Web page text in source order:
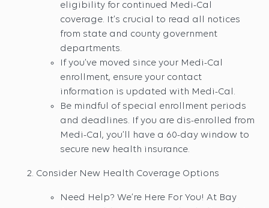
eligibility for continued Medi-Cal
coverage. It’s crucial to read all notices
from state and county government
departments.
If you’ve moved since your Medi-Cal
enrollment, ensure your contact
information is updated with Medi-Cal.
Be mindful of special enrollment periods
and deadlines. If you are dis-enrolled from
Medi-Cal, you’ll have a 60-day window to
secure new health insurance.
Consider New Health Coverage Options
Need Help? We’re Here For You! At Bay